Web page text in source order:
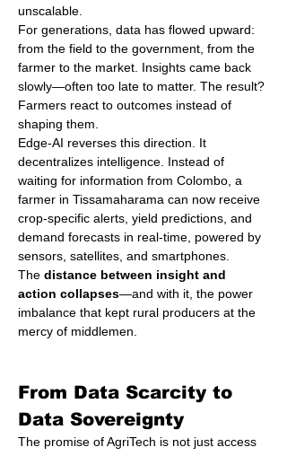
unscalable.
For generations, data has flowed upward:
from the field to the government, from the
farmer to the market. Insights came back
slowly—often too late to matter. The result?
Farmers react to outcomes instead of
shaping them.
Edge-AI reverses this direction. It
decentralizes intelligence. Instead of
waiting for information from Colombo, a
farmer in Tissamaharama can now receive
crop-specific alerts, yield predictions, and
demand forecasts in real-time, powered by
sensors, satellites, and smartphones.
The distance between insight and
action collapses—and with it, the power
imbalance that kept rural producers at the
mercy of middlemen.
From Data Scarcity to
Data Sovereignty
The promise of AgriTech is not just access